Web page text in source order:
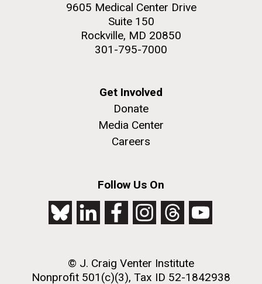
9605 Medical Center Drive
Suite 150
Rockville, MD 20850
301-795-7000
Get Involved
Donate
Media Center
Careers
Follow Us On
© J. Craig Venter Institute
Nonprofit 501(c)(3), Tax ID 52-1842938